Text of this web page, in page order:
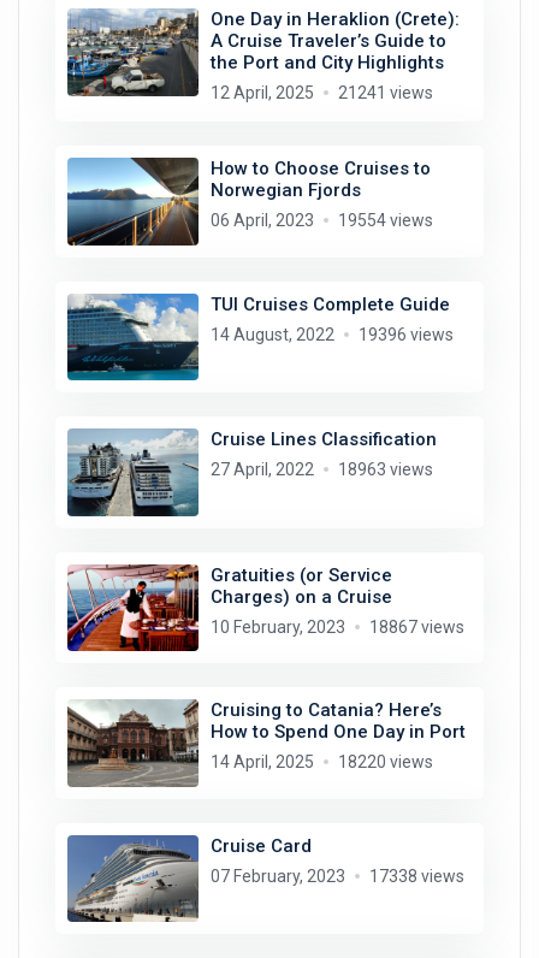
One Day in Heraklion (Crete):
A Cruise Traveler’s Guide to
the Port and City Highlights
12 April, 2025 21241 views
How to Choose Cruises to
Norwegian Fjords
06 April, 2023 19554 views
TUI Cruises Complete Guide
14 August, 2022 19396 views
Cruise Lines Classification
27 April, 2022 18963 views
Gratuities (or Service
Charges) on a Cruise
10 February, 2023 18867 views
Cruising to Catania? Here’s
How to Spend One Day in Port
14 April, 2025 18220 views
Cruise Card
07 February, 2023 17338 views